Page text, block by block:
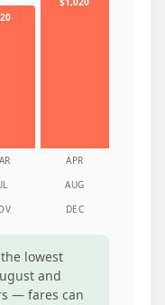
APR
AUG
DEC
lowest
and
— fares can